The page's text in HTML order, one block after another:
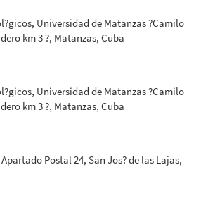
Universidad de Matanzas ?Camilo
km 3 ?, Matanzas, Cuba
Universidad de Matanzas ?Camilo
km 3 ?, Matanzas, Cuba
Postal 24, San Jos? de las Lajas,